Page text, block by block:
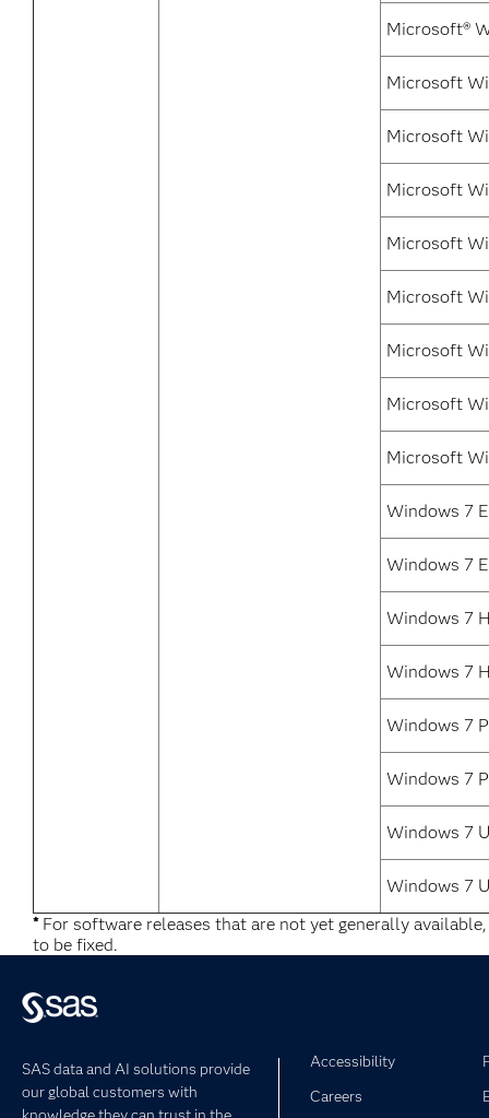
Microsoft®
Microsoft
Microsoft
Microsoft
Microsoft
Microsoft
Microsoft
Microsoft
Microsoft
Windows 7
Windows 7
Windows 7
Windows 7
Windows 7
Windows 7
Windows 7
Windows 7
*For software releases that are not yet generally
to be fixed.
SAS data and AI solutions provide
our global customers with
Accessibility
Careers